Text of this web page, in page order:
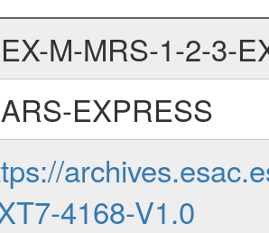
M-MRS-1-2-3-
EXPRESS
4168-V1.0